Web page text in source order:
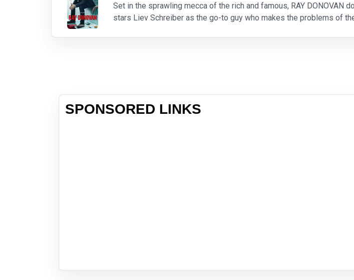
Set in the sprawling mecca of the rich and famous, RAY
stars Liev Schreiber as the go-to guy who makes the problems of
SPONSORED LINKS